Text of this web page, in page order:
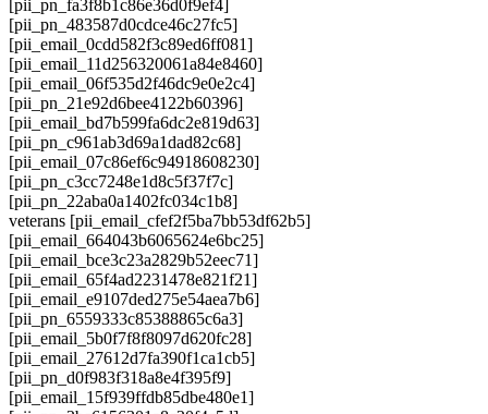
[pii_pn_fa3f8b1c86e36d0f9ef4]
[pii_pn_483587d0cdce46c27fc5]
[pii_email_0cdd582f3c89ed6ff081]
[pii_email_11d256320061a84e8460]
[pii_email_06f535d2f46dc9e0e2c4]
[pii_pn_21e92d6bee4122b60396]
[pii_email_bd7b599fa6dc2e819d63]
[pii_pn_c961ab3d69a1dad82c68]
[pii_email_07c86ef6c94918608230]
[pii_pn_c3cc7248e1d8c5f37f7c]
[pii_pn_22aba0a1402fc034c1b8]
veterans [pii_email_cfef2f5ba7bb53df62b5]
[pii_email_664043b6065624e6bc25]
[pii_email_bce3c23a2829b52eec71]
[pii_email_65f4ad2231478e821f21]
[pii_email_e9107ded275e54aea7b6]
[pii_pn_6559333c85388865c6a3]
[pii_email_5b0f7f8f8097d620fc28]
[pii_email_27612d7fa390f1ca1cb5]
[pii_pn_d0f983f318a8e4f395f9]
[pii_email_15f939ffdb85dbe480e1]